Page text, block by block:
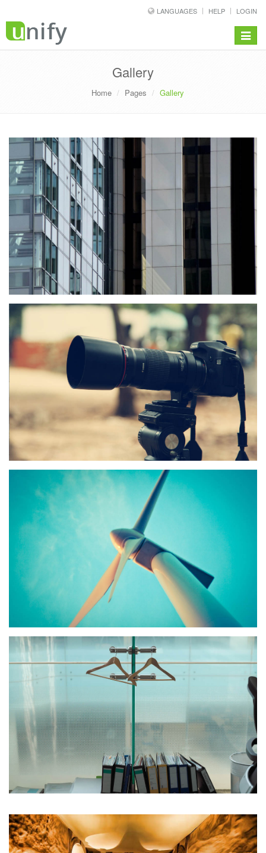
LANGUAGES HELP LOGIN
Toggle
Gallery
Home Pages Gallery